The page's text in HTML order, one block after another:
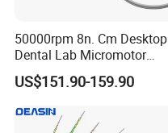
50000rpm 8n. Cm Desktop
Dental Lab Micromotor
Machine for Polishing &
OEM White Color
US$151.90-159.90